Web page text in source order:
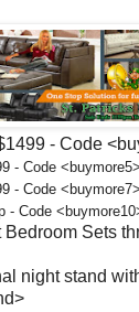
- Code
- Code <buymore5>
- Code <buymore7>
- Code
Bedroom Sets
night stand